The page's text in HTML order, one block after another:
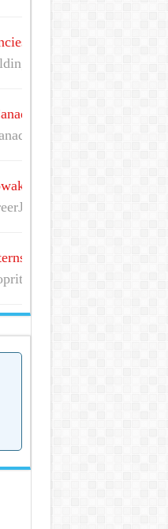
at Eskom | Delmas No
SOC Ltd
Post
Post
| Career Vacancies
| No Experience
Group of Companies